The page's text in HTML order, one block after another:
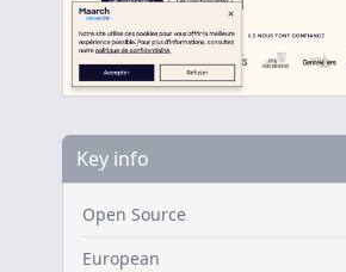
Key info
Open Source
European